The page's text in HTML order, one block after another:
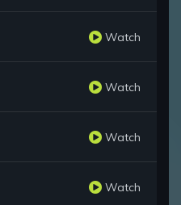
Watch
Watch
Watch
Watch